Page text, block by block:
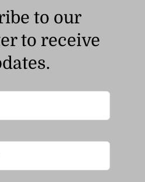
to our
to receive